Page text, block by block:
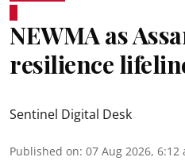
NEWMA as
resilience
Sentinel Digital Desk
Published on: 07 Aug 2026, 6:12